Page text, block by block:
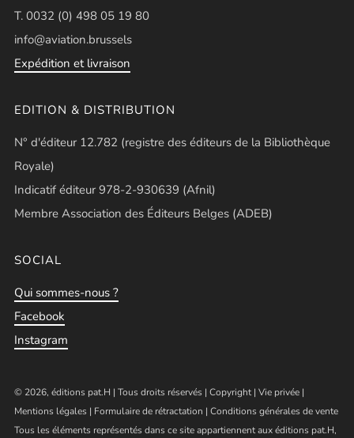
T. 0032 (0) 498 05 19 80
info@aviation.brussels
Expédition et livraison
EDITION & DISTRIBUTION
N° d'éditeur 12.782 (registre des éditeurs de la Bibliothèque
Royale)
Indicatif éditeur 978-2-930639 (Afnil)
Membre Association des Éditeurs Belges (ADEB)
SOCIAL
Qui sommes-nous ?
Facebook
Instagram
© 2026, éditions pat.H | Tous droits réservés | Copyright| Vie privée |
Mentions légales | Formulaire de rétractation | Conditions générales de vente
Tous les éléments représentés dans ce site appartiennent aux éditions pat.H,